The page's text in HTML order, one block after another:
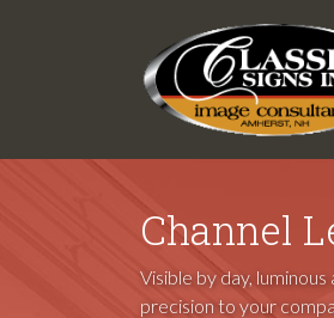
Channel
Visible by day,
precision to your